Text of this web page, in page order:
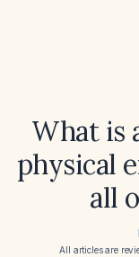
What is
physical
all
All articles are